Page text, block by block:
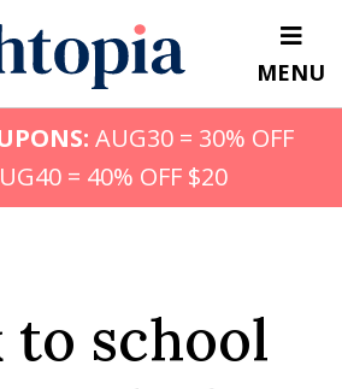
MENU
AUG30 = 30% OFF
= 40% OFF $20
to school